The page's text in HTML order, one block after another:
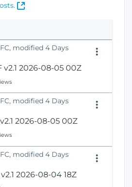
(
n
N
e
W
i
d
)
modified 4 Days
v2.1 2026-08-05 00Z
modified 4 Days
2026-08-05 00Z
modified 4 Days
2026-08-04 18Z